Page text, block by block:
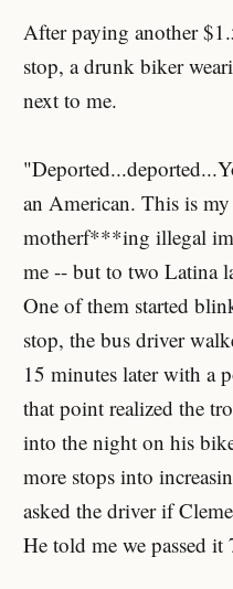
After paying another
stop, a drunk biker
next to me.
an American. This is
motherf***ing illegal
me -- but to two Latina
One of them started
stop, the bus driver
15 minutes later with a
that point realized the
into the night on his
more stops into
asked the driver if
He told me we passed it